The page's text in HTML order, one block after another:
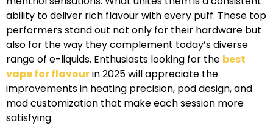
ability to deliver rich flavour with every puff. These top
performers stand out not only for their hardware but
also for the way they complement today’s diverse
range of e-liquids. Enthusiasts looking for the best
vape for flavourin 2025 will appreciate the
improvements in heating precision, pod design, and
mod customization that make each session more
satisfying.